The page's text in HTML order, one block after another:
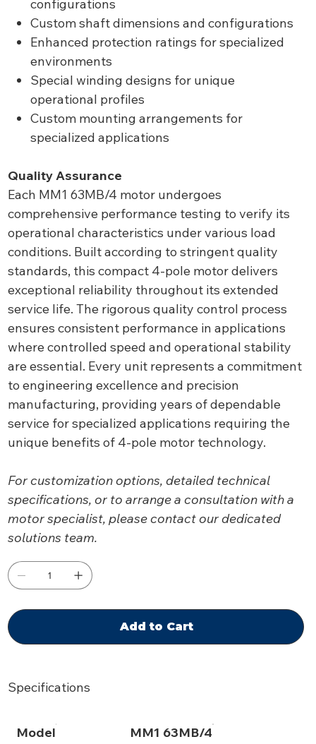
configurations
Custom shaft dimensions and configurations
Enhanced protection ratings for specialized
environments
Special winding designs for unique
operational profiles
Custom mounting arrangements for
specialized applications
Quality Assurance
Each MM1 63MB/4 motor undergoes
comprehensive performance testing to verify its
operational characteristics under various load
conditions. Built according to stringent quality
standards, this compact 4-pole motor delivers
exceptional reliability throughout its extended
service life. The rigorous quality control process
ensures consistent performance in applications
where controlled speed and operational stability
are essential. Every unit represents a commitment
to engineering excellence and precision
manufacturing, providing years of dependable
service for specialized applications requiring the
unique benefits of 4-pole motor technology.
For customization options, detailed technical
specifications, or to arrange a consultation with a
motor specialist, please contact our dedicated
solutions team.
Add to Cart
Specifications
Model MM1 63MB/4